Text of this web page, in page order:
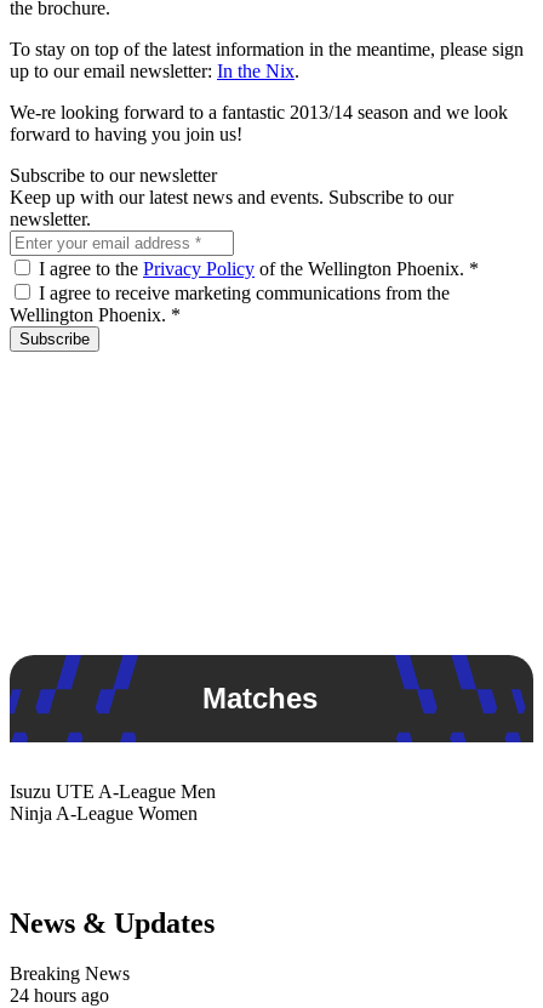
the brochure.
To stay on top of the latest information in the meantime, please sign
up to our email newsletter: In the Nix.
We-re looking forward to a fantastic 2013/14 season and we look
forward to having you join us!
Subscribe to our newsletter
Keep up with our latest news and events. Subscribe to our
newsletter.
I agree to the Privacy Policy of the Wellington Phoenix. *
I agree to receive marketing communications from the
Wellington Phoenix. *
Subscribe
Matches
Isuzu UTE A-League Men
Ninja A-League Women
News & Updates
Breaking News
24 hours ago